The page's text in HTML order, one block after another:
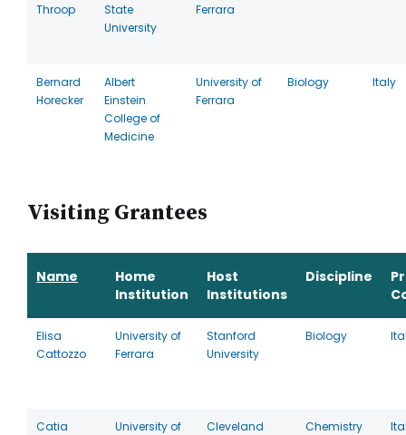
Throop
State
University
Ferrara
Bernard
Horecker
Albert
Einstein
College of
Medicine
University of
Ferrara
Biology Italy
Visiting Grantees
Name
Home
Institution
Host
Institutions
Discipline
Elisa
Cattozzo
University of
Ferrara
Stanford
University
Biology
Catia
University of
Cleveland
Chemistry